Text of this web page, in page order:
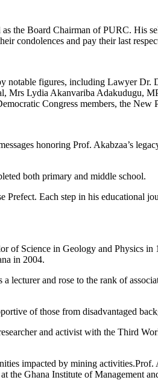
the Board Chairman of PURC. His
condolences and pay their last
notable figures, including Lawyer
Lydia Akanvariba Adakudugu,
Congress members, the New
honoring Prof. Akabzaa’s
both primary and middle school.
Prefect. Each step in his educational
of Science in Geology and Physics
in 2004.
and rose to the rank of
of those from disadvantaged
and activist with the Third
impacted by mining
the Ghana Institute of Management